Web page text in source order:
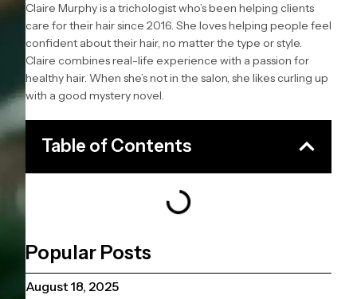
Claire Murphy is a trichologist who’s been helping clients
care for their hair since 2016. She loves helping people feel
confident about their hair, no matter the type or style.
Claire combines real-life experience with a passion for
healthy hair. When she’s not in the salon, she likes curling up
with a good mystery novel.
Table of Contents
Popular Posts
August 18, 2025